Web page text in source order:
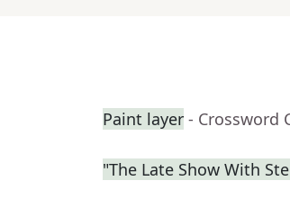
Paint layer - Crossword
"The Late Show With